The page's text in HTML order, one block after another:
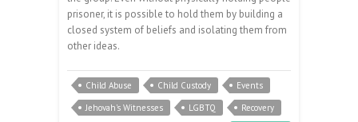
prisoner, it is possible to hold them by building a
closed system of beliefs and isolating them from
other ideas.
Child Abuse Child Custody
Events
Jehovah's Witnesses
LGBTQ Recovery